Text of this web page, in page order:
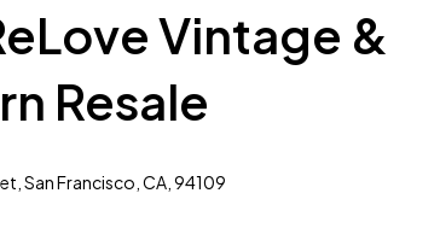
Vintage &
Resale
San Francisco, CA, 94109